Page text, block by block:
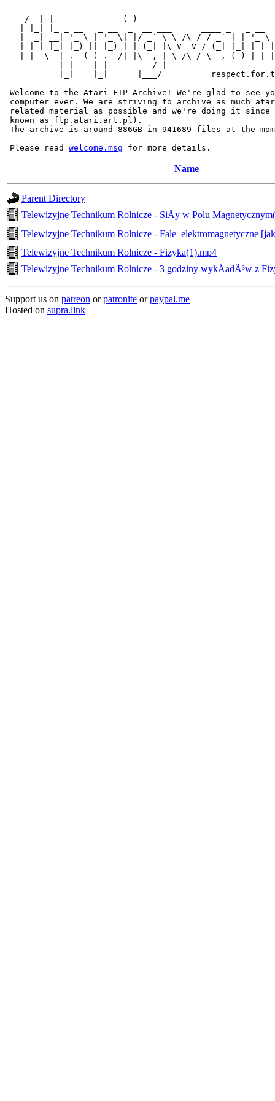
/ _| |              (_)
|  _| __| '_ \ | '_ \| |/ _` \ \ /\ / / _` | | '_ \
| | | |_| |_) || |_) | | (_| |\ V  V / (_| |_| | |
|_|  \__| .__(_) .__/|_|\__, | \_/\_/ \__,_(_)_|
           | |    | |       __/ |
|_|    |_|      |___/
Welcome to the Atari FTP Archive! We're glad to see
computer ever. We are striving to archive as much
related material as possible and we're doing it since
known as ftp.atari.art.pl).
The archive is around 886GB in 941689 files at the
Please read welcome.msg
Name
Parent Directory
Telewizyjne Technikum Rolnicze - SiÅy w Polu
Telewizyjne Technikum Rolnicze - Fale_elektromagnetyczne
Telewizyjne Technikum Rolnicze - Fizyka(1).mp4
Telewizyjne Technikum Rolnicze - 3 godziny wykÅadÃ³w z
Support us on patreon orpatronite orpaypal.me
Hosted on supra.link